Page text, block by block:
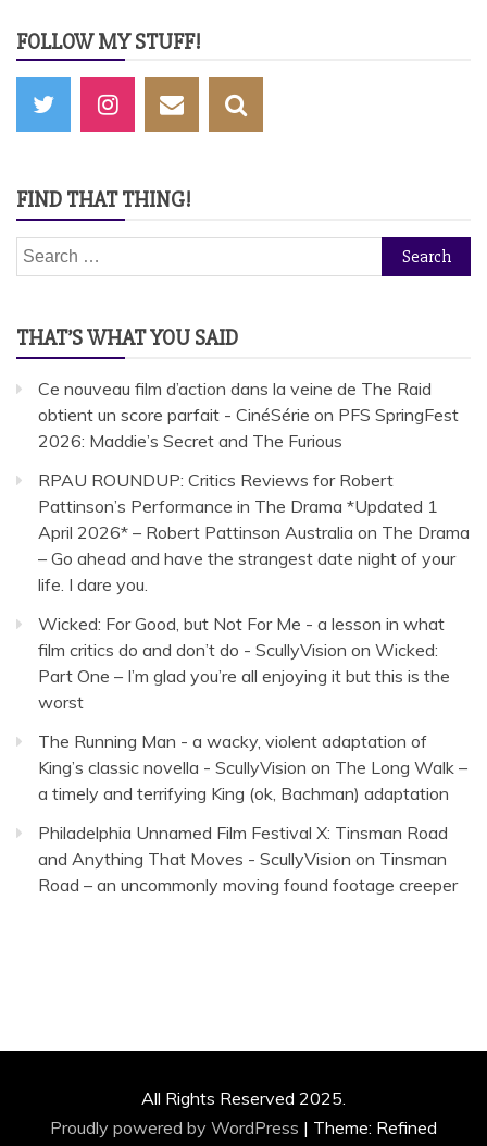
FOLLOW MY STUFF!
FIND THAT THING!
Search
for:
THAT’S WHAT YOU SAID
Ce nouveau film d’action dans la veine de The Raid
obtient un score parfait - CinéSérie on PFS SpringFest
2026: Maddie’s Secret and The Furious
RPAU ROUNDUP: Critics Reviews for Robert
Pattinson’s Performance in The Drama *Updated 1
April 2026* – Robert Pattinson Australia on The Drama
– Go ahead and have the strangest date night of your
life. I dare you.
Wicked: For Good, but Not For Me - a lesson in what
film critics do and don’t do - ScullyVision on Wicked:
Part One – I’m glad you’re all enjoying it but this is the
worst
The Running Man - a wacky, violent adaptation of
King’s classic novella - ScullyVision on The Long Walk –
a timely and terrifying King (ok, Bachman) adaptation
Philadelphia Unnamed Film Festival X: Tinsman Road
and Anything That Moves - ScullyVision on Tinsman
Road – an uncommonly moving found footage creeper
All Rights Reserved 2025.
Proudly powered by WordPress | Theme: Refined